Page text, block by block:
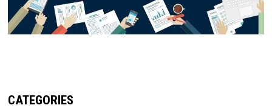
CATEGORIES